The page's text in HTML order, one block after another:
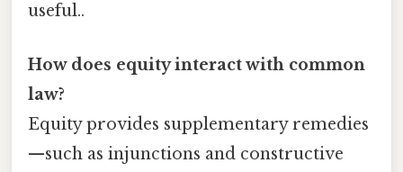
useful..
How does equity interact with common
law?
Equity provides supplementary remedies
—such as injunctions and constructive